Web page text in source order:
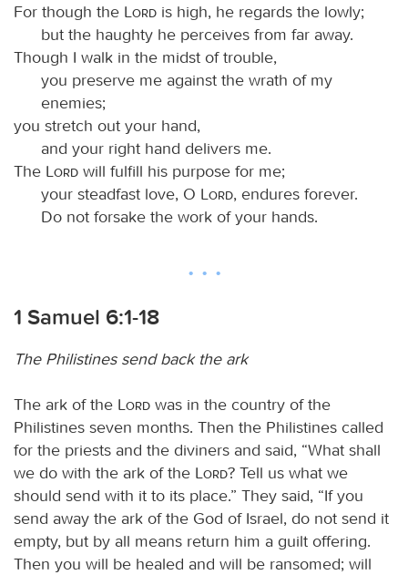
For though the
Lord is high, he regards the lowly;
but the haughty he perceives from far away.
Though I walk in the midst of trouble,
you preserve me against the wrath of my
enemies;
you stretch out your hand,
and your right hand delivers me.
The
Lord will fulfill his purpose for me;
your steadfast love, O
Lord, endures forever.
Do not forsake the work of your hands.
1 Samuel 6:1-18
The Philistines send back the ark
The ark of the Lord was in the country of the
Philistines seven months. Then the Philistines called
for the priests and the diviners and said, “What shall
we do with the ark of the
Lord? Tell us what we
should send with it to its place.” They said, “If you
send away the ark of the God of Israel, do not send it
empty, but by all means return him a guilt offering.
Then you will be healed and will be ransomed; will